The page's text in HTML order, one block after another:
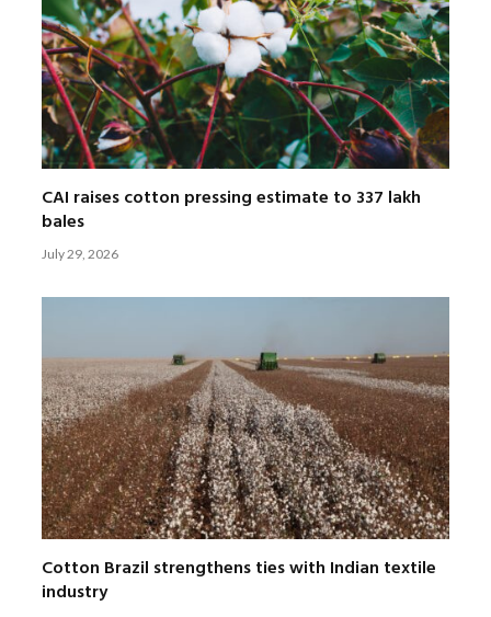
CAI raises cotton pressing estimate to 337 lakh
bales
July 29, 2026
Cotton Brazil strengthens ties with Indian textile
industry